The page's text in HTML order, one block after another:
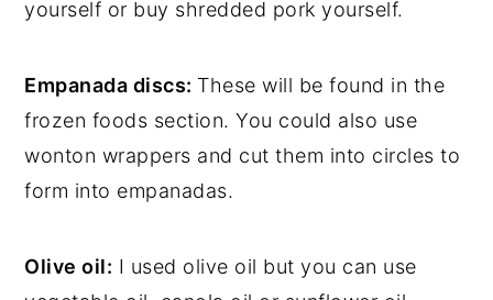
yourself or buy shredded pork yourself.
Empanada discs: These will be found in the
frozen foods section. You could also use
wonton wrappers and cut them into circles to
form into empanadas.
Olive oil: I used olive oil but you can use